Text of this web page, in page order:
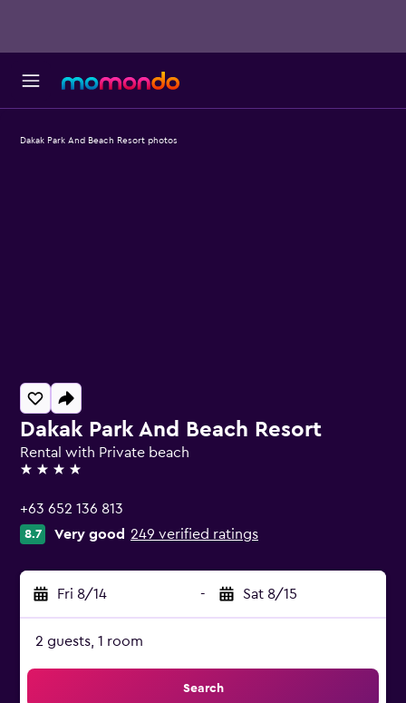
Dakak Park And Beach Resort
Rental with Private beach
4 stars
+63 652 136 813
8.7 Very good 249 verified ratings
Fri 8/14 - Sat 8/15
2 guests, 1 room
Search
Dakak Park And Beach Resort photos